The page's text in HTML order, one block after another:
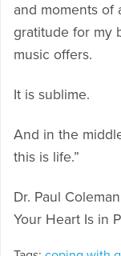
and moments of
gratitude for my
music offers.
It is sublime.
And in the
this is life.”
Dr. Paul
Your Heart Is in